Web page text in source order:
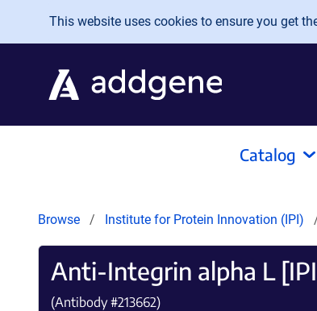
Skip to main content
This website uses cookies to ensure you get
Catalog
Browse Institute for Protein Innovation (IPI)
Anti-Integrin alpha L
(Antibody #213662)